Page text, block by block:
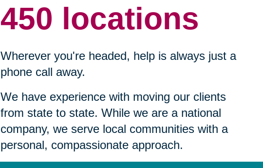
450 locations
Wherever you're headed, help is always just a
phone call away.
We have experience with moving our clients
from state to state. While we are a national
company, we serve local communities with a
personal, compassionate approach.